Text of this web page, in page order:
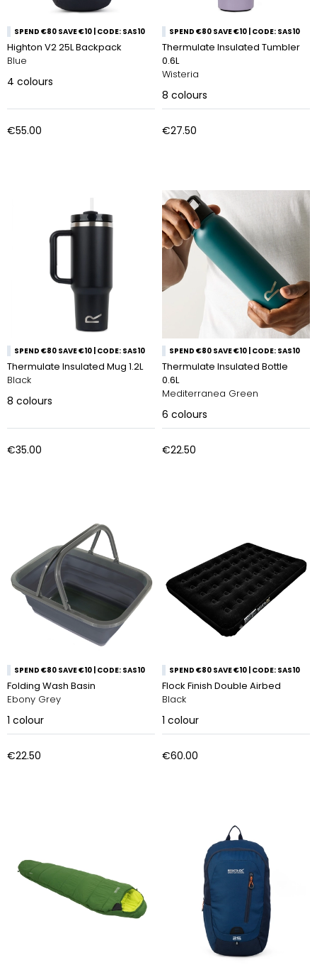
SPEND €80 SAVE €10 | CODE: SAS10
Highton V2 25L Backpack
Blue
4 colours
€55.00
SPEND €80 SAVE €10 | CODE: SAS10
Thermulate Insulated Tumbler
0.6L
Wisteria
8 colours
€27.50
SPEND €80 SAVE €10 | CODE: SAS10
Thermulate Insulated Mug 1.2L
Black
8 colours
€35.00
SPEND €80 SAVE €10 | CODE: SAS10
Thermulate Insulated Bottle
0.6L
Mediterranea Green
6 colours
€22.50
SPEND €80 SAVE €10 | CODE: SAS10
Folding Wash Basin
Ebony Grey
1 colour
€22.50
SPEND €80 SAVE €10 | CODE: SAS10
Flock Finish Double Airbed
Black
1 colour
€60.00